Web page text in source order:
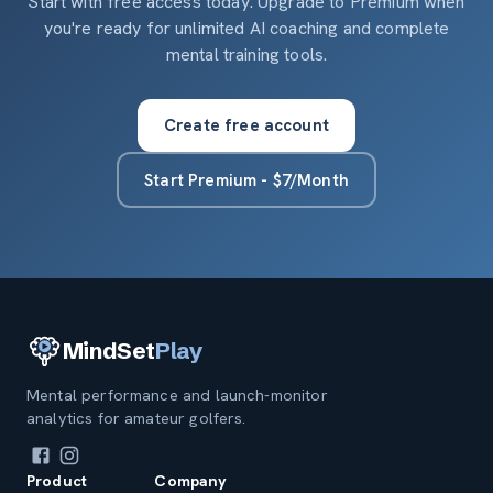
you're ready for unlimited AI coaching and complete
mental training tools.
Create free account
Start Premium - $7/Month
MindSetPlay
Mental performance and launch-monitor
analytics for amateur golfers.
Product Company